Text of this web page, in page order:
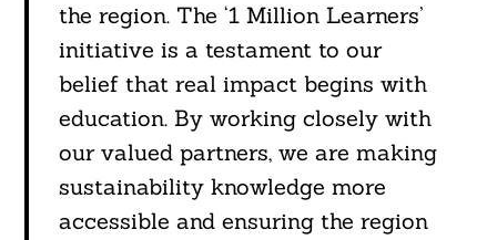
the region. The ‘1 Million Learners’
initiative is a testament to our
belief that real impact begins with
education. By working closely with
our valued partners, we are making
sustainability knowledge more
accessible and ensuring the region